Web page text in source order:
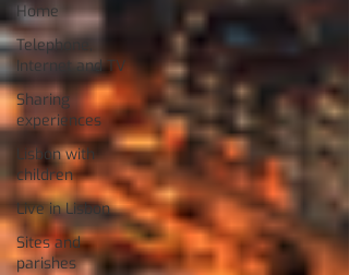
Home
Telephone,
Internet and TV
Sharing
experiences
Lisbon with
children
Live in Lisbon
Sites and
parishes